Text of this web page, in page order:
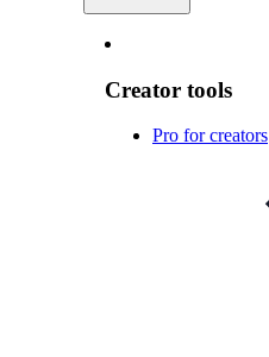
Creator tools
Pro for creators